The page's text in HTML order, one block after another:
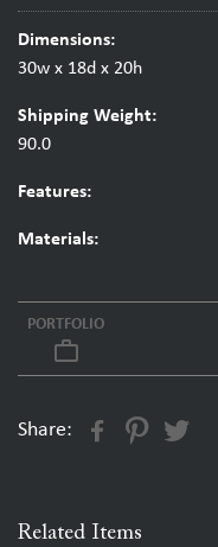
Dimensions:
30w x 18d x 20h
Shipping Weight:
90.0
Features:
Materials:
PORTFOLIO
work_outline
Share:
Related Items